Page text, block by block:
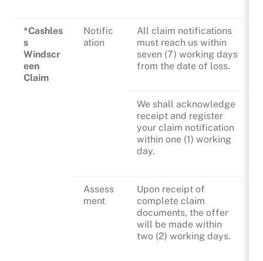
*Cashles
s
Windscr
een
Claim
Notific
ation
All claim notifications
must reach us within
seven (7) working days
from the date of loss.
We shall acknowledge
receipt and register
your claim notification
within one (1) working
day.
Assess
ment
Upon receipt of
complete claim
documents, the offer
will be made within
two (2) working days.